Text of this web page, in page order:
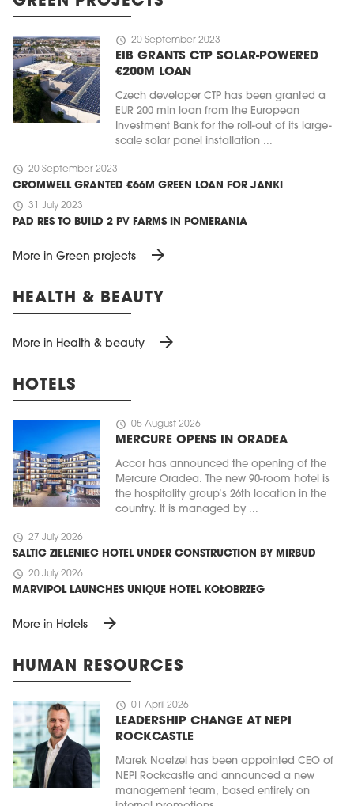
schedule 20 September 2023
EIB GRANTS CTP SOLAR-POWERED
€200M LOAN
Czech developer CTP has been granted a
EUR 200 mln loan from the European
Investment Bank for the roll-out of its large-
scale solar panel installation ...
schedule 20 September 2023
CROMWELL GRANTED €66M GREEN LOAN FOR JANKI
schedule 31 July 2023
PAD RES TO BUILD 2 PV FARMS IN POMERANIA
More in Green projects arrow_forward
HEALTH & BEAUTY
More in Health & beauty arrow_forward
HOTELS
schedule 05 August 2026
MERCURE OPENS IN ORADEA
Accor has announced the opening of the
Mercure Oradea. The new 90-room hotel is
the hospitality group’s 26th location in the
country. It is managed by ...
schedule 27 July 2026
SALTIC ZIELENIEC HOTEL UNDER CONSTRUCTION BY MIRBUD
schedule 20 July 2026
MARVIPOL LAUNCHES UNIQUE HOTEL KOŁOBRZEG
More in Hotels arrow_forward
HUMAN RESOURCES
schedule 01 April 2026
LEADERSHIP CHANGE AT NEPI
ROCKCASTLE
Marek Noetzel has been appointed CEO of
NEPI Rockcastle and announced a new
management team, based entirely on